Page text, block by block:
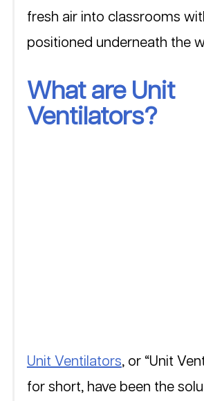
fresh air into classrooms
positioned underneath the
What are Unit
Ventilators?
Unit Ventilators, or “Unit
for short, have been the